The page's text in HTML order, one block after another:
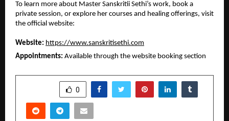
To learn more about Master Sanskritii Sethi’s work, book a
private session, or explore her courses and healing offerings, visit
the official website:
Website: https://www.sanskritisethi.com
Appointments: Available through the website booking section
0